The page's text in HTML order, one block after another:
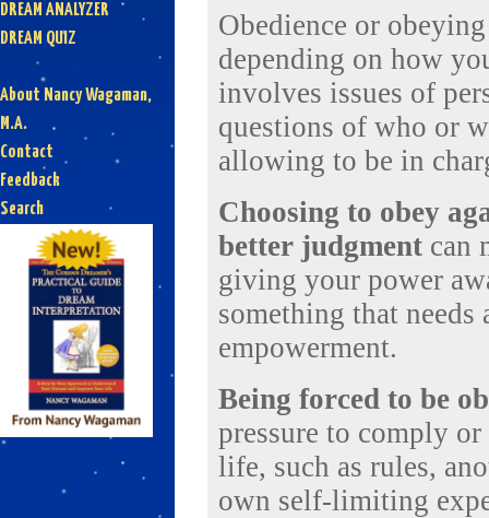
DREAM ANALYZER
DREAM QUIZ
About Nancy Wagaman,
M.A.
Contact
Feedback
Search
Obedience or
depending on how
involves issues of
questions of who or
allowing to be in
Choosing to obey
better judgment can
giving your power
something that
empowerment.
Being forced to be
pressure to comply
life, such as rules,
own self-limiting